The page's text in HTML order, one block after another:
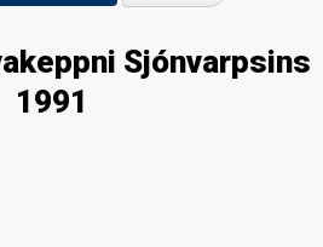
Sjónvarpsins
1991